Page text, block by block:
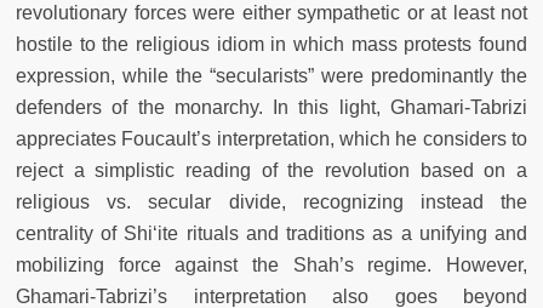
revolutionary forces were either sympathetic or at least not
hostile to the religious idiom in which mass protests found
expression, while the “secularists” were predominantly the
defenders of the monarchy. In this light, Ghamari-Tabrizi
appreciates Foucault’s interpretation, which he considers to
reject a simplistic reading of the revolution based on a
religious vs. secular divide, recognizing instead the
centrality of Shi‘ite rituals and traditions as a unifying and
mobilizing force against the Shah’s regime. However,
Ghamari-Tabrizi’s interpretation also goes beyond